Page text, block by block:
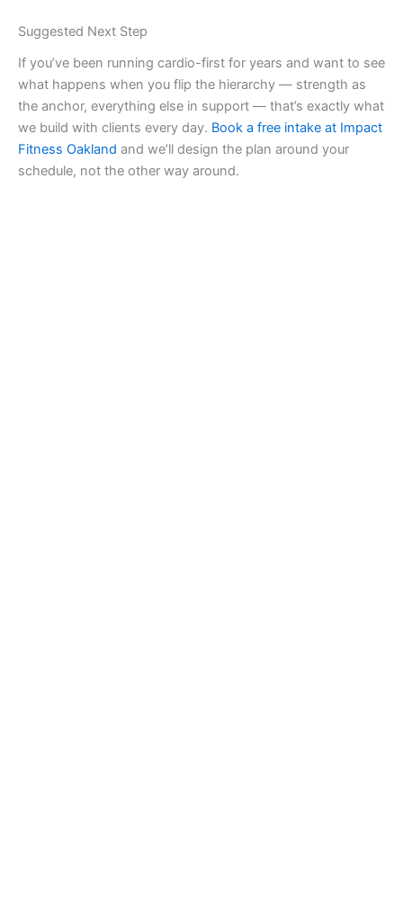
Suggested Next Step
If you’ve been running cardio-first for years and want to see
what happens when you flip the hierarchy — strength as
the anchor, everything else in support — that’s exactly what
we build with clients every day. Book a free intake at Impact
Fitness Oakland and we’ll design the plan around your
schedule, not the other way around.